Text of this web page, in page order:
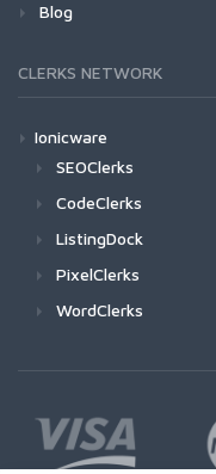
Blog
CLERKS NETWORK
Ionicware
SEOClerks
CodeClerks
ListingDock
PixelClerks
WordClerks